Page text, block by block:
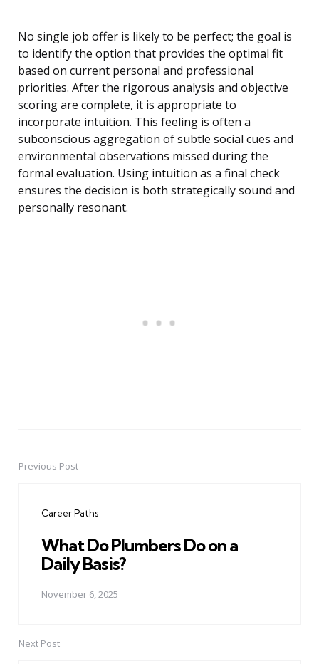
No single job offer is likely to be perfect; the goal is
to identify the option that provides the optimal fit
based on current personal and professional
priorities. After the rigorous analysis and objective
scoring are complete, it is appropriate to
incorporate intuition. This feeling is often a
subconscious aggregation of subtle social cues and
environmental observations missed during the
formal evaluation. Using intuition as a final check
ensures the decision is both strategically sound and
personally resonant.
PostPrevious Post
Career Paths
What Do Plumbers Do on a
Daily Basis?
November 6, 2025
Next Post